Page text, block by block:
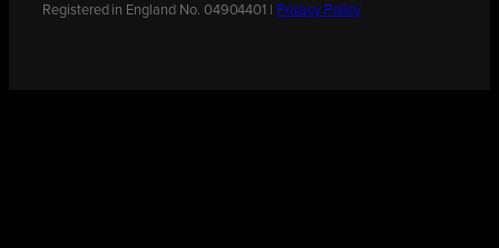
Registered in England No. 04904401 | Privacy Policy